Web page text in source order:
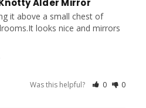
Alder Mirror
it above a small chest of
looks nice and mirrors
Was this helpful? 0 0